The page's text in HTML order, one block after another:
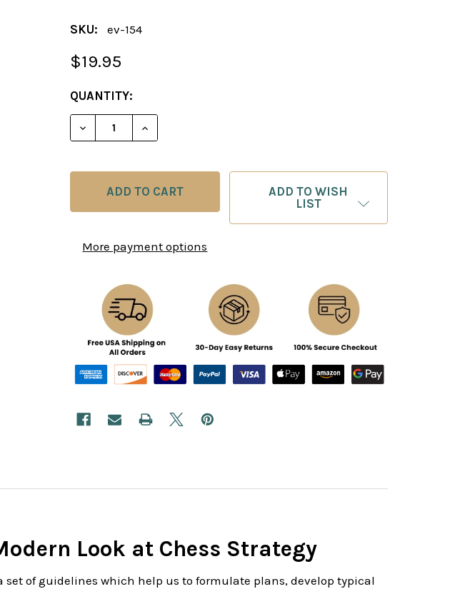
SKU: ev-154
$19.95
CURRENT
STOCK:
QUANTITY:
DECREASE QUANTITY OF BREAK THE RULES! A MODERN LOOK
INCREASE QUANTITY OF BREAK THE RULES! A
More payment options
ADD TO WISH
LIST
Look at Chess Strategy
set of guidelines which help us to formulate plans, develop typical